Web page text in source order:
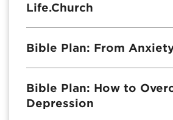
Life.Church
Bible Plan: From
Bible Plan: How to
Depression